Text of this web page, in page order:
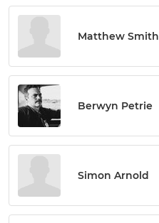
Matthew Smith
Berwyn Petrie
Simon Arnold